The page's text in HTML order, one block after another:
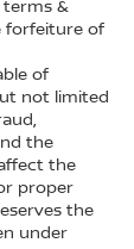
terms &
forfeiture of
of
not limited
the
the
proper
the
under